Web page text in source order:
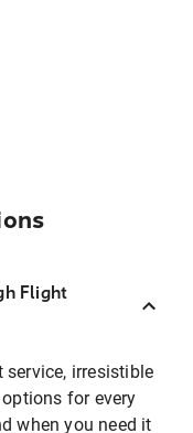
Flight
service, irresistible
for every
when you need it